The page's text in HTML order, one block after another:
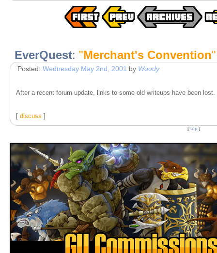
EverQuest: "Merchant's Convention"
Posted: Wednesday May 2nd, 2001 by Woody
After a recent forum update, links to some old writeups have been
[ discuss ]
[ top ]